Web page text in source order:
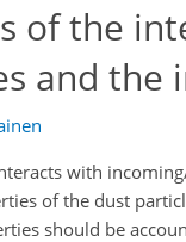
of the
and the
with
of the dust
should be